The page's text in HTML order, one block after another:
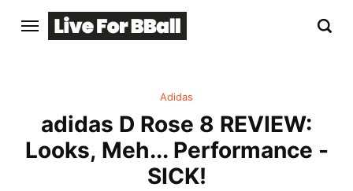
Adidas
adidas D Rose 8 REVIEW:
Looks, Meh... Performance -
SICK!